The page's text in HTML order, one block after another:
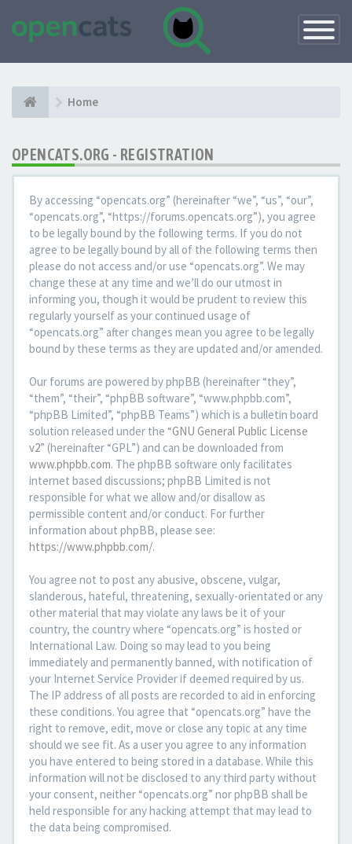
Toggle
Home
OPENCATS.ORG - REGISTRATION
By accessing “opencats.org” (hereinafter “we”, “us”, “our”,
“opencats.org”, “https://forums.opencats.org”), you agree
to be legally bound by the following terms. If you do not
agree to be legally bound by all of the following terms then
please do not access and/or use “opencats.org”. We may
change these at any time and we’ll do our utmost in
informing you, though it would be prudent to review this
regularly yourself as your continued usage of
“opencats.org” after changes mean you agree to be legally
bound by these terms as they are updated and/or amended.
Our forums are powered by phpBB (hereinafter “they”,
“them”, “their”, “phpBB software”, “www.phpbb.com”,
“phpBB Limited”, “phpBB Teams”) which is a bulletin board
solution released under the “GNU General Public License
v2” (hereinafter “GPL”) and can be downloaded from
www.phpbb.com. The phpBB software only facilitates
internet based discussions; phpBB Limited is not
responsible for what we allow and/or disallow as
permissible content and/or conduct. For further
information about phpBB, please see:
https://www.phpbb.com/.
You agree not to post any abusive, obscene, vulgar,
slanderous, hateful, threatening, sexually-orientated or any
other material that may violate any laws be it of your
country, the country where “opencats.org” is hosted or
International Law. Doing so may lead to you being
immediately and permanently banned, with notification of
your Internet Service Provider if deemed required by us.
The IP address of all posts are recorded to aid in enforcing
these conditions. You agree that “opencats.org” have the
right to remove, edit, move or close any topic at any time
should we see fit. As a user you agree to any information
you have entered to being stored in a database. While this
information will not be disclosed to any third party without
your consent, neither “opencats.org” nor phpBB shall be
held responsible for any hacking attempt that may lead to
the data being compromised.